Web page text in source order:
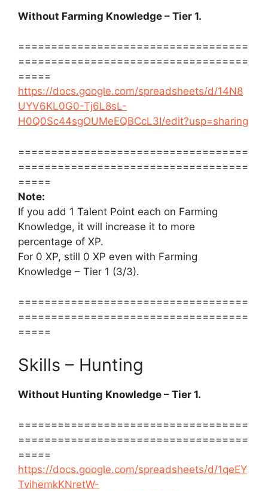
Without Farming Knowledge – Tier 1.
===================================
===================================
=====
https://docs.google.com/spreadsheets/d/14N8
UYV6KL0G0-Tj6L8sL-
H0Q0Sc44sgOUMeEQBCcL3I/edit?usp=sharing
===================================
===================================
=====
Note:
If you add 1 Talent Point each on Farming
Knowledge, it will increase it to more
percentage of XP.
For 0 XP, still 0 XP even with Farming
Knowledge – Tier 1 (3/3).
===================================
===================================
=====
Skills – Hunting
Without Hunting Knowledge – Tier 1.
===================================
===================================
=====
https://docs.google.com/spreadsheets/d/1qeEY
TvihemkKNretW-